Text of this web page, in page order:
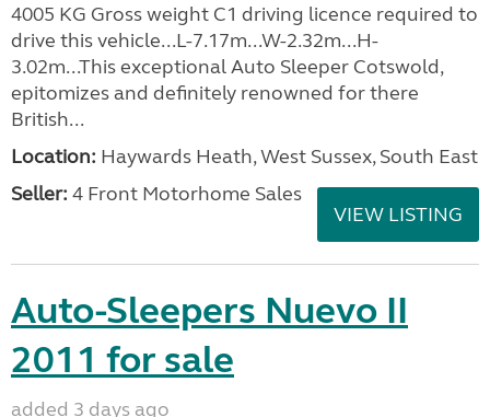
4005 KG Gross weight C1 driving licence required to
drive this vehicle...L-7.17m...W-2.32m...H-
3.02m...This exceptional Auto Sleeper Cotswold,
epitomizes and definitely renowned for there
British...
Location: Haywards Heath, West Sussex, South East
Seller: 4 Front Motorhome Sales
VIEW LISTING
Auto-Sleepers Nuevo II
2011 for sale
added 3 days ago